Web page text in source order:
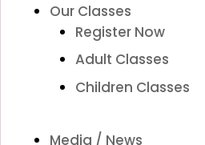
Our Classes
Register Now
Adult Classes
Children Classes
Media / News